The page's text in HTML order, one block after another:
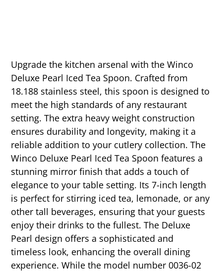
Upgrade the kitchen arsenal with the Winco
Deluxe Pearl Iced Tea Spoon. Crafted from
18.188 stainless steel, this spoon is designed to
meet the high standards of any restaurant
setting. The extra heavy weight construction
ensures durability and longevity, making it a
reliable addition to your cutlery collection. The
Winco Deluxe Pearl Iced Tea Spoon features a
stunning mirror finish that adds a touch of
elegance to your table setting. Its 7-inch length
is perfect for stirring iced tea, lemonade, or any
other tall beverages, ensuring that your guests
enjoy their drinks to the fullest. The Deluxe
Pearl design offers a sophisticated and
timeless look, enhancing the overall dining
experience. While the model number 0036-02